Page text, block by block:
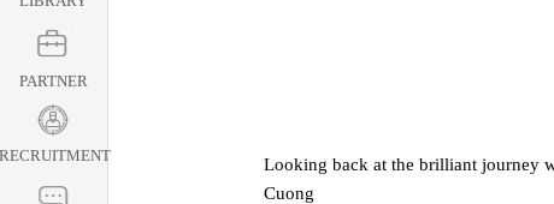
PARTNER
RECRUITMENT
Looking back at the brilliant journey
Cuong